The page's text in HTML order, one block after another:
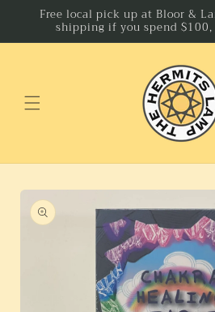
Skip to
content
Free local pick up at Bloor &
shipping if you spend
Skip to
product
information